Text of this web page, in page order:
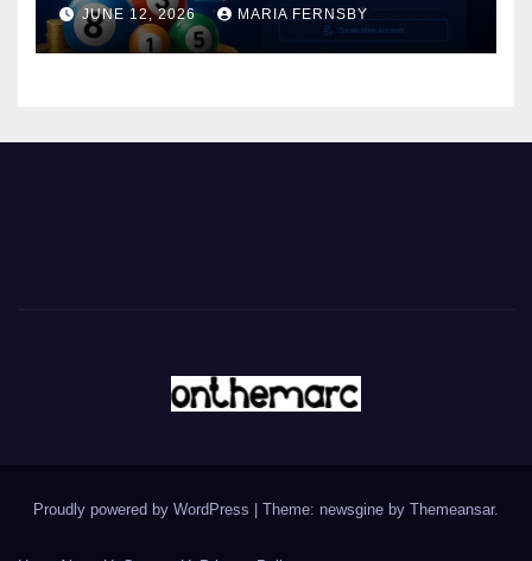
JUNE 12, 2026 MARIA FERNSBY
Proudly powered by WordPress Theme: newsgine by Themeansar.